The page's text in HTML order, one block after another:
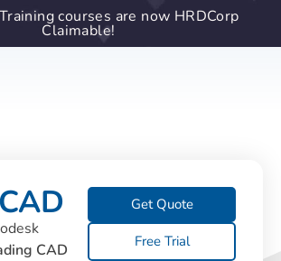
courses are now HRDCorp
Claimable!
CAD
Get Quote
Free Trial